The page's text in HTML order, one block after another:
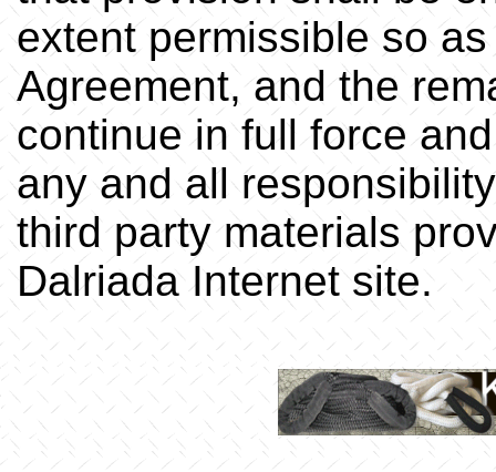
extent permissible so
Agreement, and the
continue in full force
any and all
third party materials
Dalriada Internet site.